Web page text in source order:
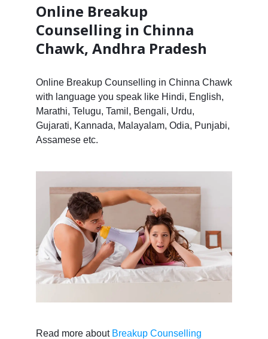
Online Breakup
Counselling in Chinna
Chawk, Andhra Pradesh
Online Breakup Counselling in Chinna Chawk
with language you speak like Hindi, English,
Marathi, Telugu, Tamil, Bengali, Urdu,
Gujarati, Kannada, Malayalam, Odia, Punjabi,
Assamese etc.
Read more about Breakup Counselling